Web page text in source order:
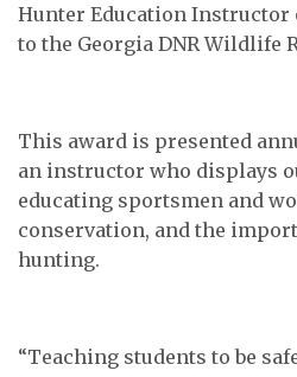
Hunter Education Instructor
to the Georgia DNR Wildlife
This award is presented
an instructor who displays
educating sportsmen and
conservation, and the
hunting.
“Teaching students to be